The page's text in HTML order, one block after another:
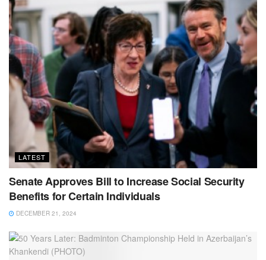
LATEST
Senate Approves Bill to Increase Social Security
Benefits for Certain Individuals
DECEMBER 21, 2024